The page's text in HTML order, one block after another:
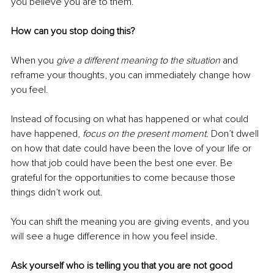
How can you stop doing this?
When you give a different meaning to the situation and
reframe your thoughts, you can immediately change how
you feel.
Instead of focusing on what has happened or what could
have happened, focus on the present moment. Don’t dwell
on how that date could have been the love of your life or
how that job could have been the best one ever. Be
grateful for the opportunities to come because those
things didn’t work out.
You can shift the meaning you are giving events, and you
will see a huge difference in how you feel inside.
Ask yourself who is telling you that you are not good